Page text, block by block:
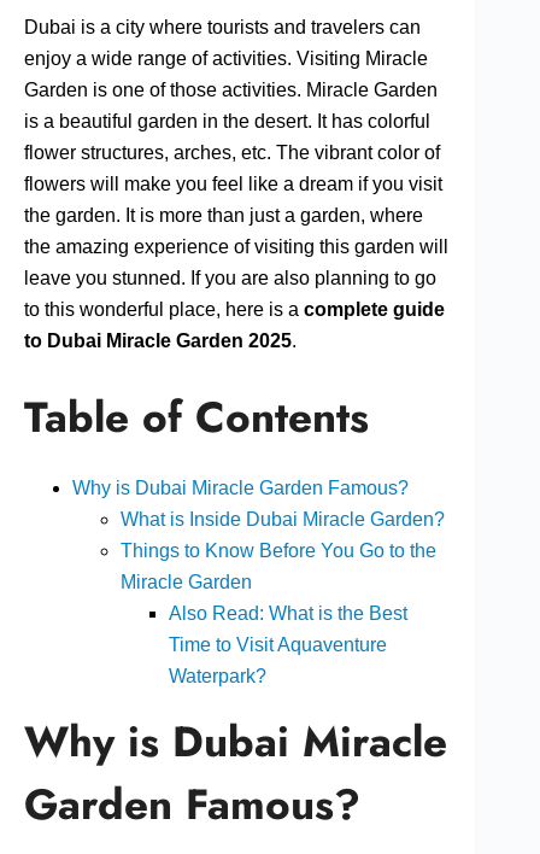
Dubai is a city where tourists and travelers can
enjoy a wide range of activities. Visiting Miracle
Garden is one of those activities. Miracle Garden
is a beautiful garden in the desert. It has colorful
flower structures, arches, etc. The vibrant color of
flowers will make you feel like a dream if you visit
the garden. It is more than just a garden, where
the amazing experience of visiting this garden will
leave you stunned. If you are also planning to go
to this wonderful place, here is a complete guide
to Dubai Miracle Garden 2025.
Table of Contents
Why is Dubai Miracle Garden Famous?
What is Inside Dubai Miracle Garden?
Things to Know Before You Go to the
Miracle Garden
Also Read: What is the Best
Time to Visit Aquaventure
Waterpark?
Why is Dubai Miracle
Garden Famous?